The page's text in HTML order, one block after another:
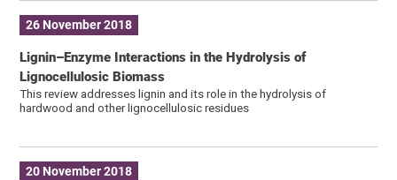
26 November 2018
Lignin–Enzyme Interactions in the Hydrolysis of
Lignocellulosic Biomass
This review addresses lignin and its role in the hydrolysis of
hardwood and other lignocellulosic residues
20 November 2018